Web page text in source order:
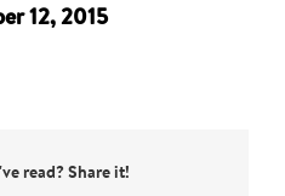
12, 2015
read? Share it!